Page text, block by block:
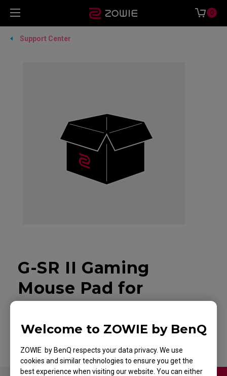
Welcome to ZOWIE by BenQ
ZOWIE by BenQ respects your data privacy. We use
cookies and similar technologies to ensure you get the
best experience when visiting our website. You can either
0
Support Center
G-SR II Gaming
Mouse Pad for